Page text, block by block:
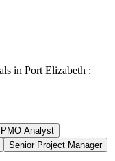
in Port Elizabeth :
PMO Analyst
Senior Project Manager